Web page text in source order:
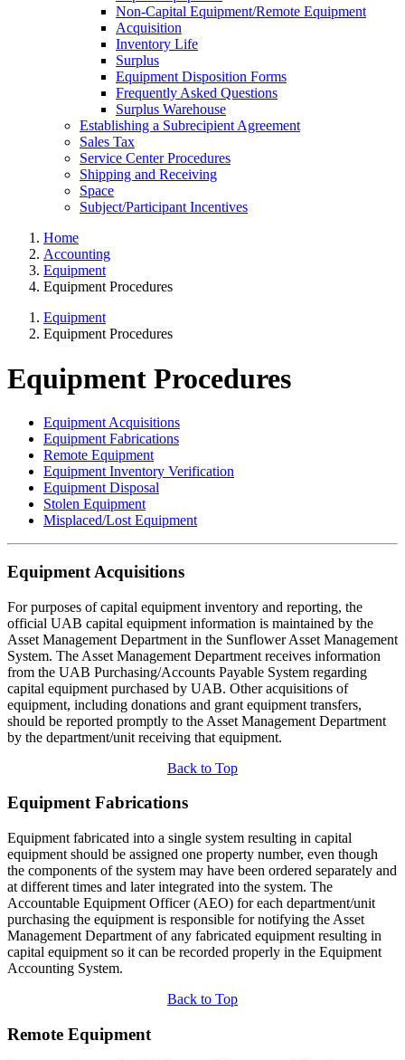
Non-Capital Equipment/Remote Equipment
Acquisition
Inventory Life
Surplus
Equipment Disposition Forms
Frequently Asked Questions
Surplus Warehouse
Establishing a Subrecipient Agreement
Sales Tax
Service Center Procedures
Shipping and Receiving
Space
Subject/Participant Incentives
Home
Accounting
Equipment
Equipment Procedures
Equipment
Equipment Procedures
Equipment Procedures
Equipment Acquisitions
Equipment Fabrications
Remote Equipment
Equipment Inventory Verification
Equipment Disposal
Stolen Equipment
Misplaced/Lost Equipment
Equipment Acquisitions
For purposes of capital equipment inventory and reporting, the
official UAB capital equipment information is maintained by the
Asset Management Department in the Sunflower Asset Management
System. The Asset Management Department receives information
from the UAB Purchasing/Accounts Payable System regarding
capital equipment purchased by UAB. Other acquisitions of
equipment, including donations and grant equipment transfers,
should be reported promptly to the Asset Management Department
by the department/unit receiving that equipment.
Back to Top
Equipment Fabrications
Equipment fabricated into a single system resulting in capital
equipment should be assigned one property number, even though
the components of the system may have been ordered separately and
at different times and later integrated into the system. The
Accountable Equipment Officer (AEO) for each department/unit
purchasing the equipment is responsible for notifying the Asset
Management Department of any fabricated equipment resulting in
capital equipment so it can be recorded properly in the Equipment
Accounting System.
Back to Top
Remote Equipment